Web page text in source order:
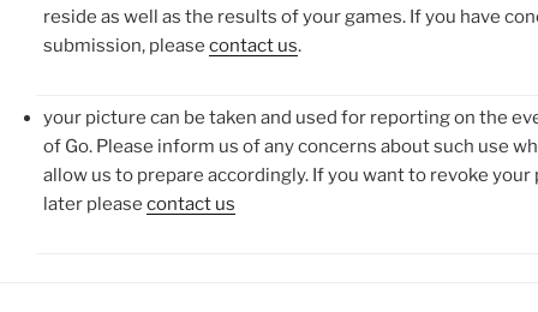
reside as well as the results of your games. If you have
submission, please contact us.
your picture can be taken and used for reporting on the
of Go. Please inform us of any concerns about such use
allow us to prepare accordingly. If you want to revoke
later please contact us